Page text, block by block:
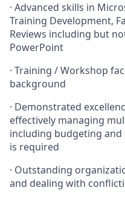
· Advanced skills in
Training Development,
Reviews including but
PowerPoint
· Training / Workshop
background
· Demonstrated
effectively managing
including budgeting
is required
· Outstanding
and dealing with